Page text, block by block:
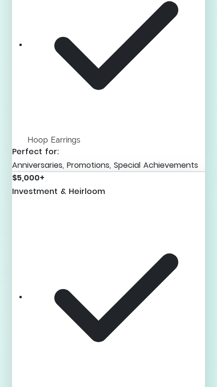
Hoop Earrings
Perfect for:
Anniversaries, Promotions, Special Achievements
$5,000+
Investment & Heirloom